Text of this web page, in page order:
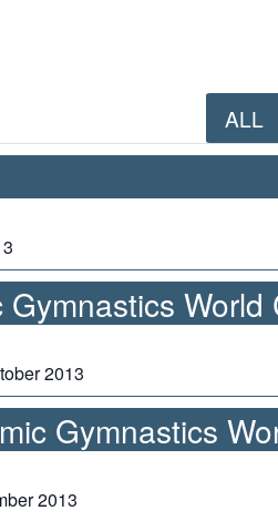
ALL
World
2013
Gymnastics
2013